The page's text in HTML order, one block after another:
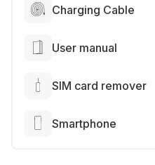
Charging Cable
User manual
SIM card remover
Smartphone